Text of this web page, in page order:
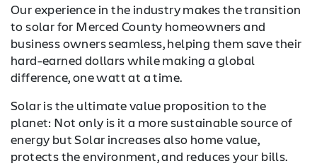
Our experience in the industry makes the transition
to solar for Merced County homeowners and
business owners seamless, helping them save their
hard-earned dollars while making a global
difference, one watt at a time.
Solar is the ultimate value proposition to the
planet: Not only is it a more sustainable source of
energy but Solar increases also home value,
protects the environment, and reduces your bills.